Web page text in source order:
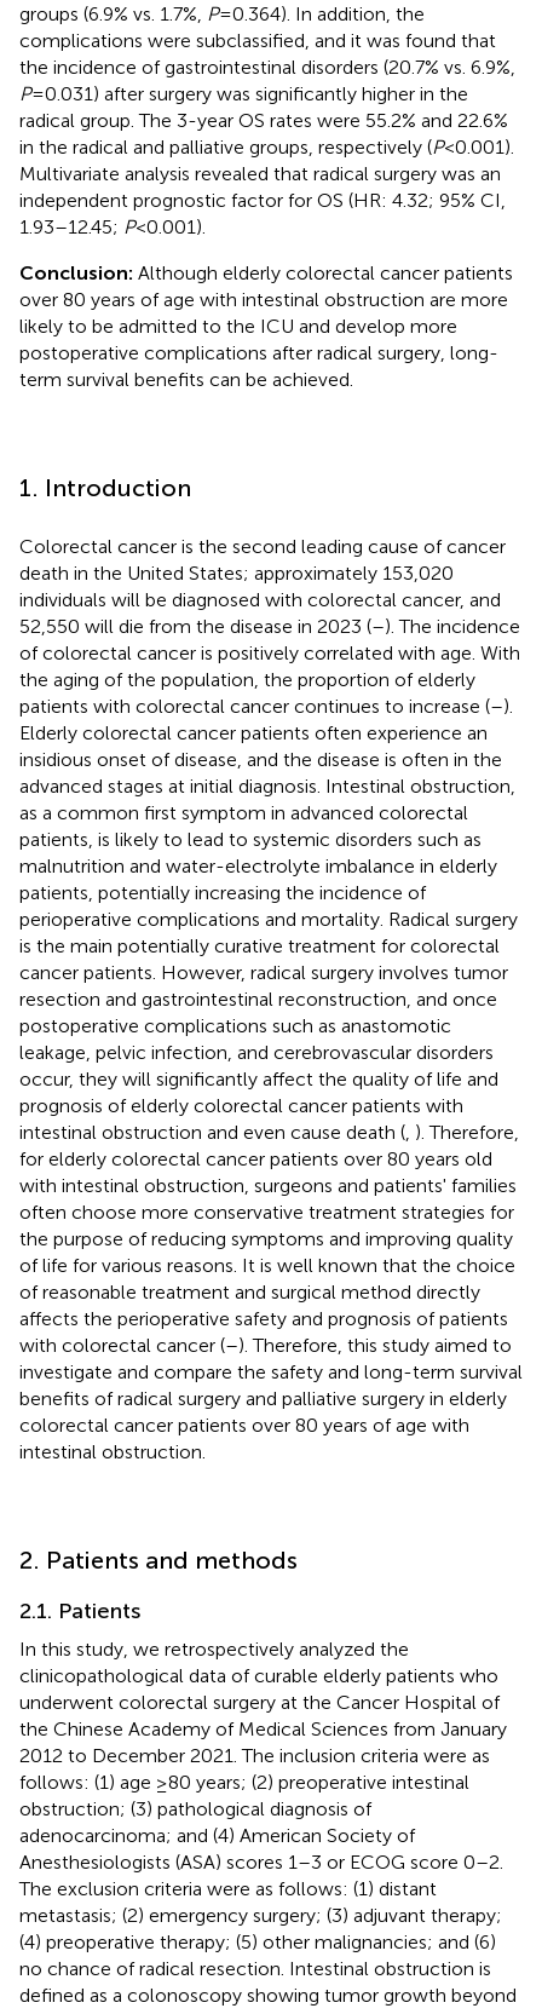
groups (6.9% vs. 1.7%, P= 0.364). In addition, the
complications were subclassified, and it was found that
the incidence of gastrointestinal disorders (20.7% vs. 6.9%,
P= 0.031) after surgery was significantly higher in the
radical group. The 3-year OS rates were 55.2% and 22.6%
in the radical and palliative groups, respectively (P< 0.001).
Multivariate analysis revealed that radical surgery was an
independent prognostic factor for OS (HR: 4.32; 95% CI,
1.93–12.45; P< 0.001).
Conclusion: Although elderly colorectal cancer patients
over 80 years of age with intestinal obstruction are more
likely to be admitted to the ICU and develop more
postoperative complications after radical surgery, long-
term survival benefits can be achieved.
1. Introduction
Colorectal cancer is the second leading cause of cancer
death in the United States; approximately 153,020
individuals will be diagnosed with colorectal cancer, and
52,550 will die from the disease in 2023 (–). The incidence
of colorectal cancer is positively correlated with age. With
the aging of the population, the proportion of elderly
patients with colorectal cancer continues to increase (–).
Elderly colorectal cancer patients often experience an
insidious onset of disease, and the disease is often in the
advanced stages at initial diagnosis. Intestinal obstruction,
as a common first symptom in advanced colorectal
patients, is likely to lead to systemic disorders such as
malnutrition and water-electrolyte imbalance in elderly
patients, potentially increasing the incidence of
perioperative complications and mortality. Radical surgery
is the main potentially curative treatment for colorectal
cancer patients. However, radical surgery involves tumor
resection and gastrointestinal reconstruction, and once
postoperative complications such as anastomotic
leakage, pelvic infection, and cerebrovascular disorders
occur, they will significantly affect the quality of life and
prognosis of elderly colorectal cancer patients with
intestinal obstruction and even cause death ( ). Therefore,
for elderly colorectal cancer patients over 80 years old
with intestinal obstruction, surgeons and patients' families
often choose more conservative treatment strategies for
the purpose of reducing symptoms and improving quality
of life for various reasons. It is well known that the choice
of reasonable treatment and surgical method directly
affects the perioperative safety and prognosis of patients
with colorectal cancer (–). Therefore, this study aimed to
investigate and compare the safety and long-term survival
benefits of radical surgery and palliative surgery in elderly
colorectal cancer patients over 80 years of age with
intestinal obstruction.
2. Patients and methods
2.1. Patients
In this study, we retrospectively analyzed the
clinicopathological data of curable elderly patients who
underwent colorectal surgery at the Cancer Hospital of
the Chinese Academy of Medical Sciences from January
2012 to December 2021. The inclusion criteria were as
follows: (1) age ≥80 years; (2) preoperative intestinal
obstruction; (3) pathological diagnosis of
adenocarcinoma; and (4) American Society of
Anesthesiologists (ASA) scores 1–3 or ECOG score 0–2.
The exclusion criteria were as follows: (1) distant
metastasis; (2) emergency surgery; (3) adjuvant therapy;
(4) preoperative therapy; (5) other malignancies; and (6)
no chance of radical resection. Intestinal obstruction is
defined as a colonoscopy showing tumor growth beyond